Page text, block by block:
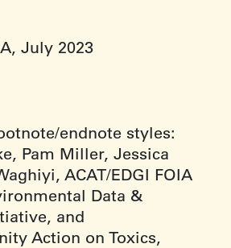
July 2023
endnote styles:
Pam Miller, Jessica
ACAT/EDGI FOIA
Data &
and
Action on Toxics,